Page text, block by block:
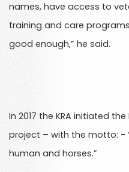
names, have access to
training and care
good enough,” he said.
In 2017 the KRA initiated
project – with the motto: -
human and horses.”